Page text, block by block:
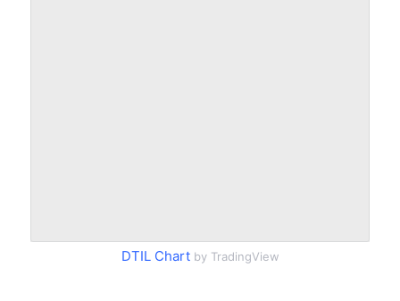
DTIL Chartby TradingView